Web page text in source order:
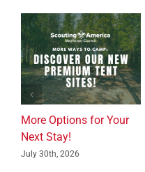
More Options for Your
Next Stay!
July 30th, 2026